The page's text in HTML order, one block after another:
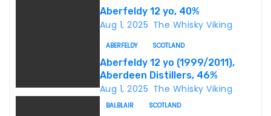
o
Aberfeldy 12 yo, 40%
Aug 1, 2025 The Whisky Viking
ABERFELDY SCOTLAND
Aberfeldy 12 yo (1999/2011),
Aberdeen Distillers, 46%
Aug 1, 2025 The Whisky Viking
BALBLAIR SCOTLAND